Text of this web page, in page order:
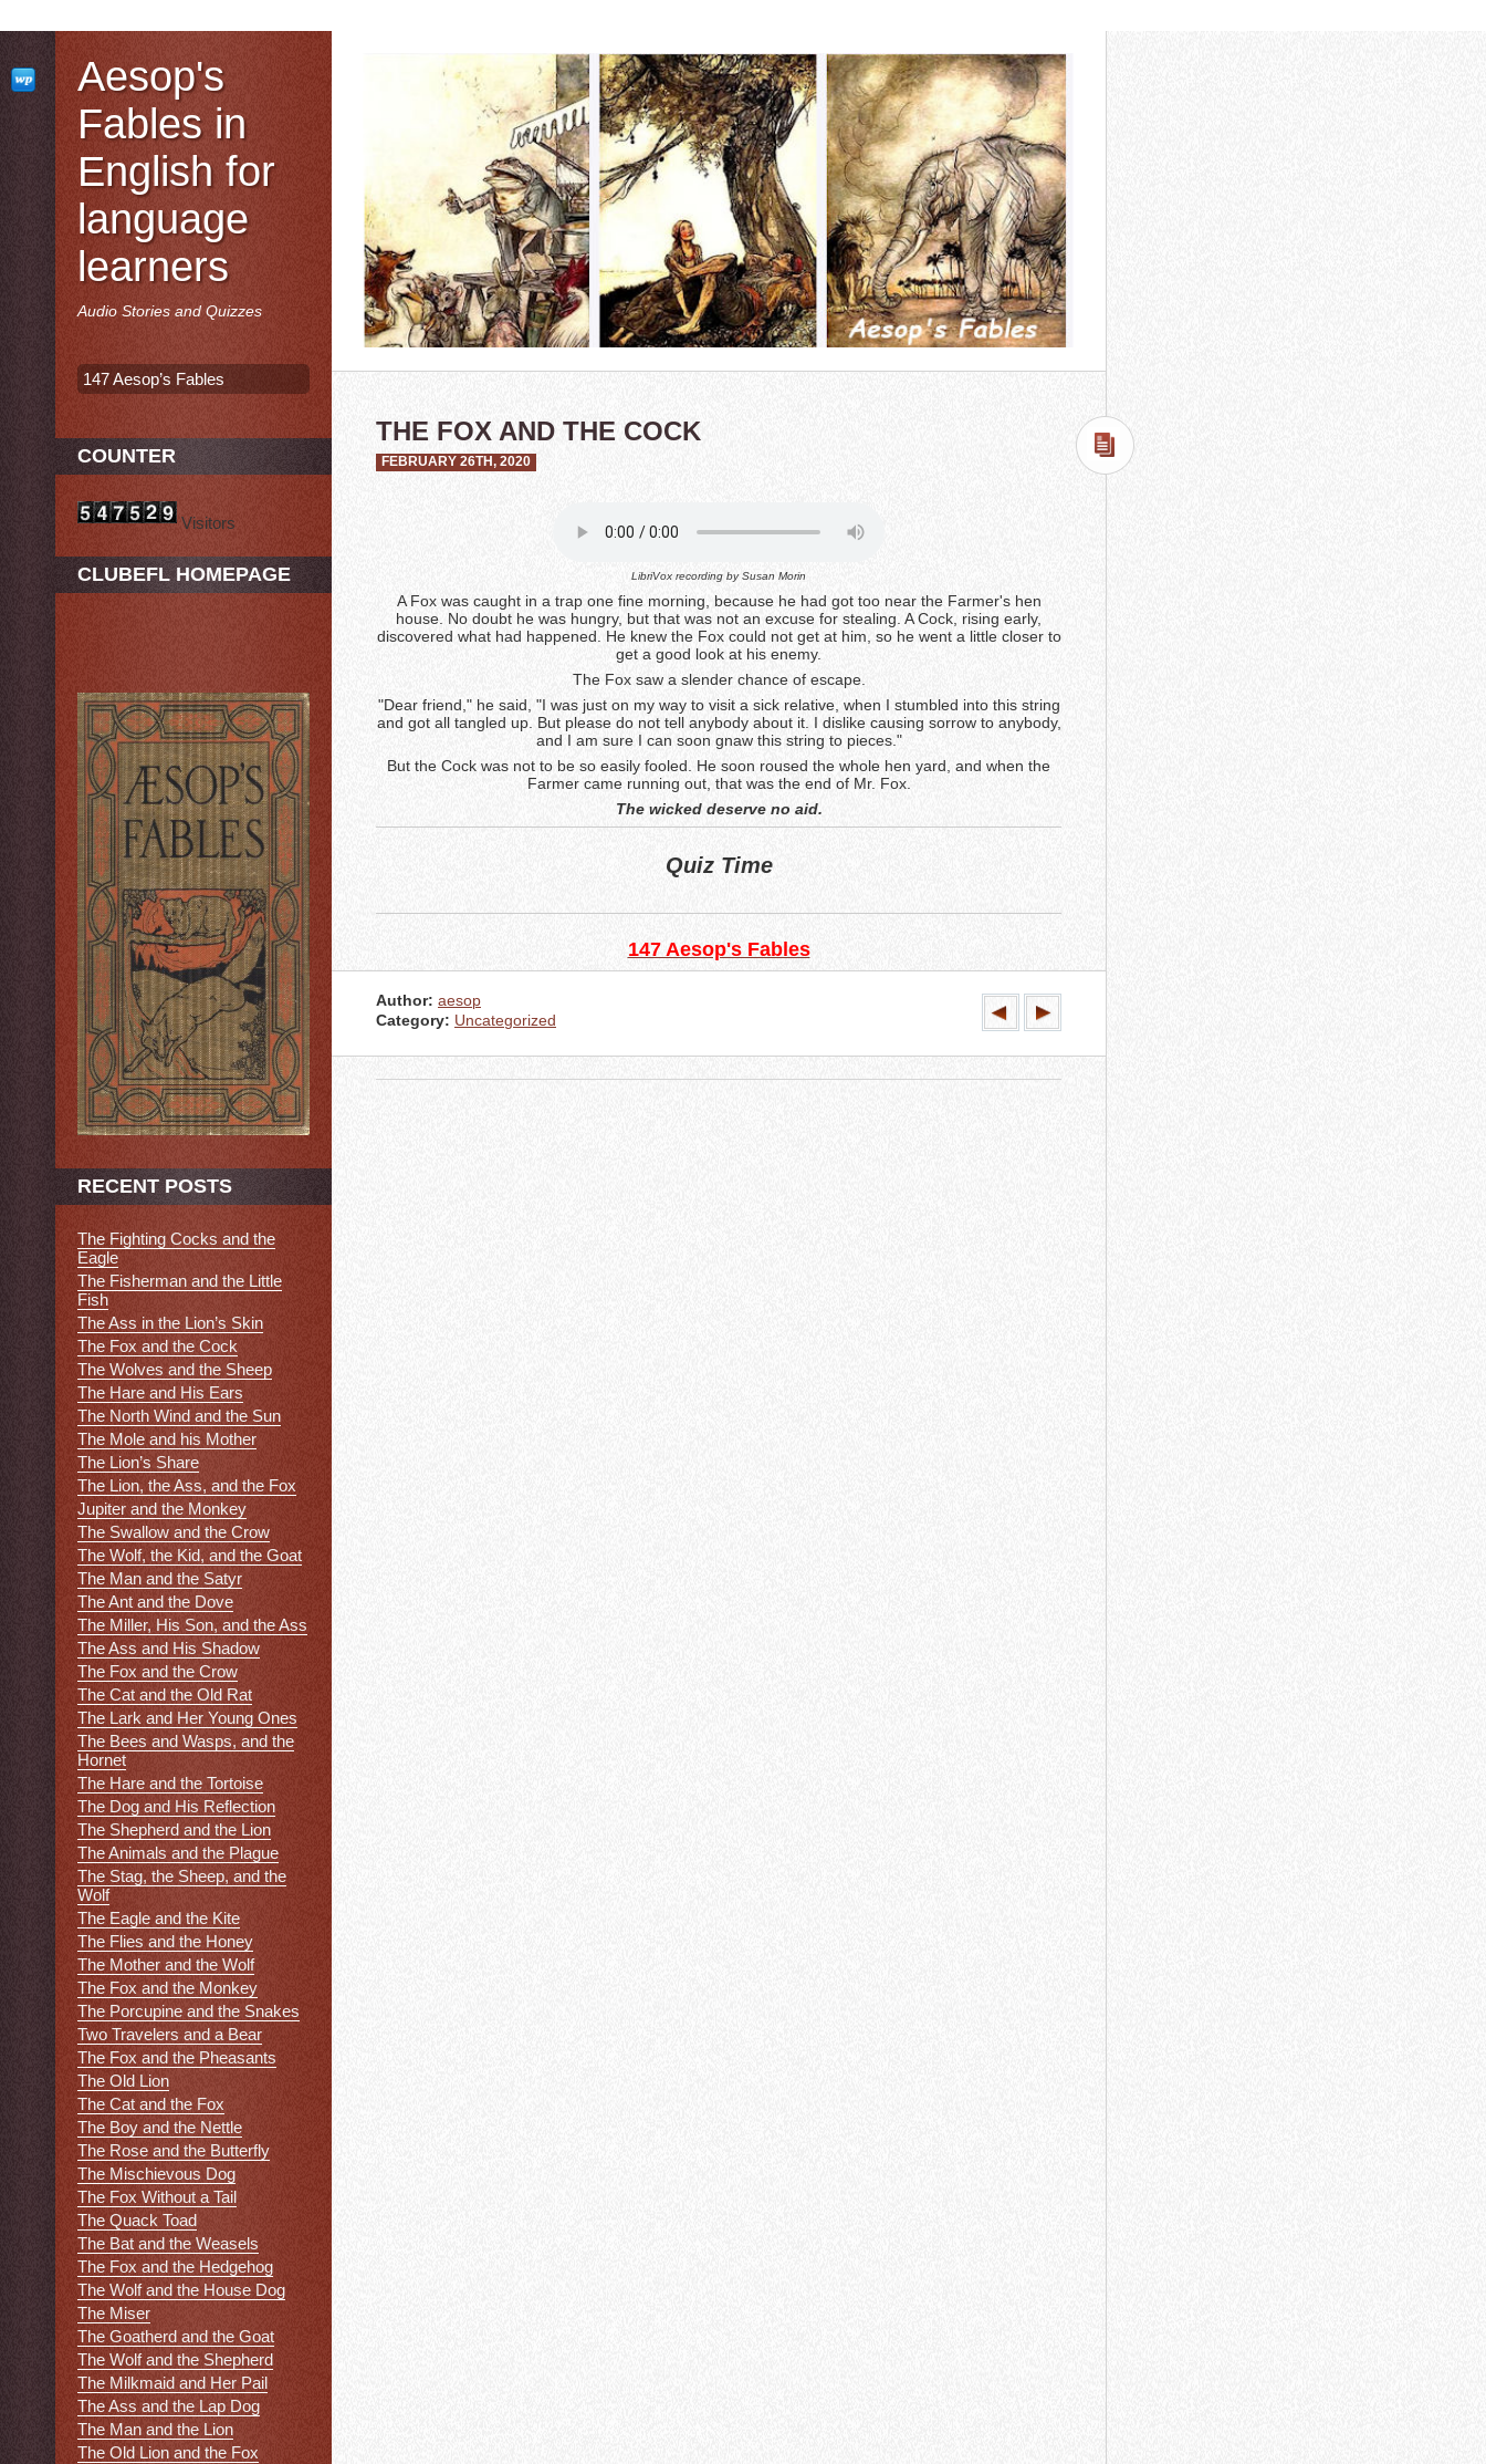
THE FOX AND THE COCK
FEBRUARY 26TH, 2020
LibriVox recording bySusan Morin
A Fox was caught in a trap one fine morning, because he had got too near the Farmer's hen
house. No doubt he was hungry, but that was not an excuse for stealing. A Cock, rising early,
discovered what had happened. He knew the Fox could not get at him, so he went a little closer to
get a good look at his enemy.
The Fox saw a slender chance of escape.
"Dear friend," he said, "I was just on my way to visit a sick relative, when I stumbled into this string
and got all tangled up. But please do not tell anybody about it. I dislike causing sorrow to anybody,
and I am sure I can soon gnaw this string to pieces."
But the Cock was not to be so easily fooled. He soon roused the whole hen yard, and when the
Farmer came running out, that was the end of Mr. Fox.
The wicked deserve no aid.
Quiz Time
147 Aesop's Fables
Author: aesop
Category: Uncategorized
Aesop's
Fables in
English for
language
learners
Audio Stories and Quizzes
147 Aesop’s Fables
COUNTER
Visitors
CLUBEFL HOMEPAGE
RECENT POSTS
The Fighting Cocks and the
Eagle
The Fisherman and the Little
Fish
The Ass in the Lion’s Skin
The Fox and the Cock
The Wolves and the Sheep
The Hare and His Ears
The North Wind and the Sun
The Mole and his Mother
The Lion’s Share
The Lion, the Ass, and the Fox
Jupiter and the Monkey
The Swallow and the Crow
The Wolf, the Kid, and the Goat
The Man and the Satyr
The Ant and the Dove
The Miller, His Son, and the Ass
The Ass and His Shadow
The Fox and the Crow
The Cat and the Old Rat
The Lark and Her Young Ones
The Bees and Wasps, and the
Hornet
The Hare and the Tortoise
The Dog and His Reflection
The Shepherd and the Lion
The Animals and the Plague
The Stag, the Sheep, and the
Wolf
The Eagle and the Kite
The Flies and the Honey
The Mother and the Wolf
The Fox and the Monkey
The Porcupine and the Snakes
Two Travelers and a Bear
The Fox and the Pheasants
The Old Lion
The Cat and the Fox
The Boy and the Nettle
The Rose and the Butterfly
The Mischievous Dog
The Fox Without a Tail
The Quack Toad
The Bat and the Weasels
The Fox and the Hedgehog
The Wolf and the House Dog
The Miser
The Goatherd and the Goat
The Wolf and the Shepherd
The Milkmaid and Her Pail
The Ass and the Lap Dog
The Man and the Lion
The Old Lion and the Fox